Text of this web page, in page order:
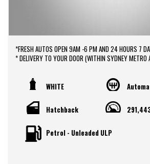
*FRESH AUTOS OPEN 9AM -6 PM AND 24 HOURS 7
* DELIVERY TO YOUR DOOR (WITHIN SYDNEY METRO
*EASY FINANCE PACKAGES APPROVAL AVAILABLE ONLINE
* We do TRADE IN with FAIR PRICE.
off from M4 and M7 motorways .
* Yard 6 , 591
WHITE
Hatchback
Petrol - Unleaded ULP